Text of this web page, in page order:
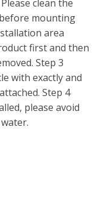
clean the
mounting
area
first and then
Step 3
with exactly and
Step 4
please avoid